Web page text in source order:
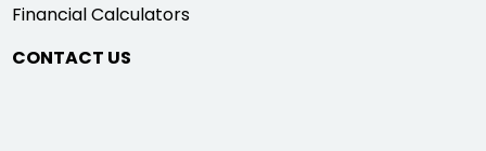
Financial Calculators
CONTACT US